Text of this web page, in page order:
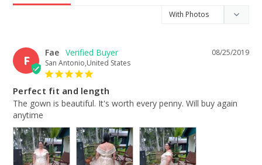
F
08/25/2019
Fae
San Antonio,United States
Perfect fit and length
The gown is beautiful. It's worth every penny. Will buy again
anytime